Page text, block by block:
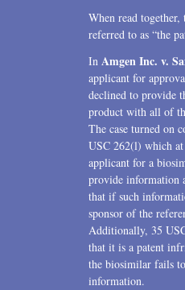
When read together,
referred to as “the
In Amgen Inc. v.
applicant for
declined to provide
product with all of
The case turned on
USC 262(l) which at
applicant for a
provide information
that if such
sponsor of the
Additionally, 35
that it is a patent
the biosimilar fails
information.